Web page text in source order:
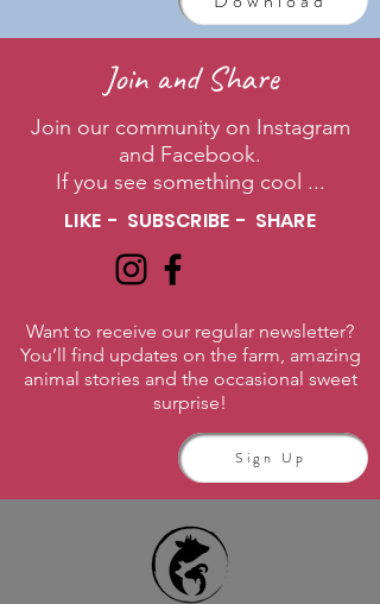
Join and Share
Join our community on Instagram
and Facebook.
If you see something cool ...
Want to receive our regular newsletter?
You’ll find updates on the farm, amazing
animal stories and the occasional sweet
surprise!
Sign Up
LIKE - SUBSCRIBE - SHARE